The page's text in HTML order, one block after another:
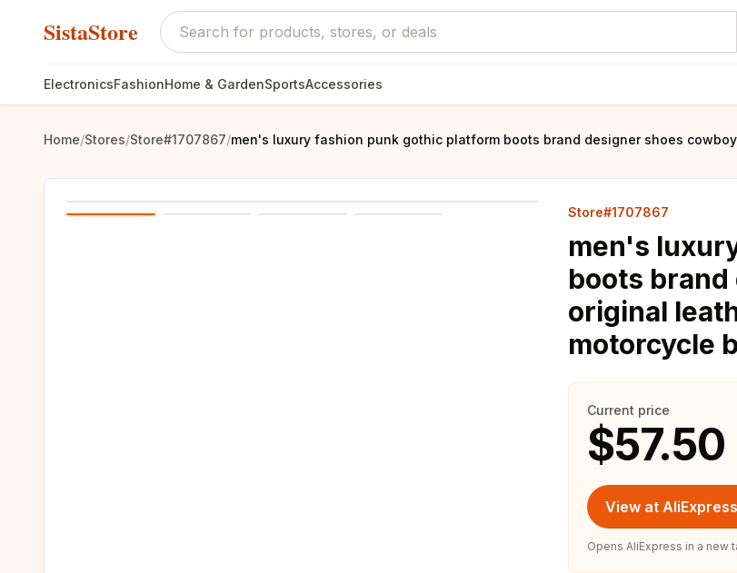
SistaStore
ElectronicsFashionHome & GardenSportsAccessories
Home/Stores/Store#1707867/men's luxury fashion punk gothic platform boots brand designer shoes
Store#1707867
men's
boots
original
motorcycle
Current price
$57.50
View at AliExpress
Opens AliExpress in a new